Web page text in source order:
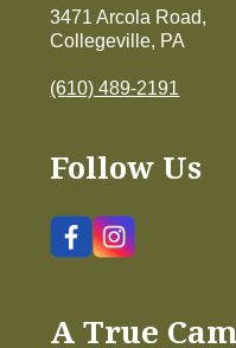
3471 Arcola Road,
Collegeville, PA
(610) 489-2191
Follow Us
A True